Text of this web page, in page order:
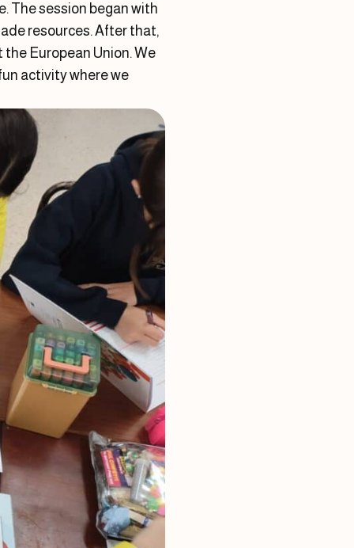
The session began with
resources. After that,
European Union. We
activity where we